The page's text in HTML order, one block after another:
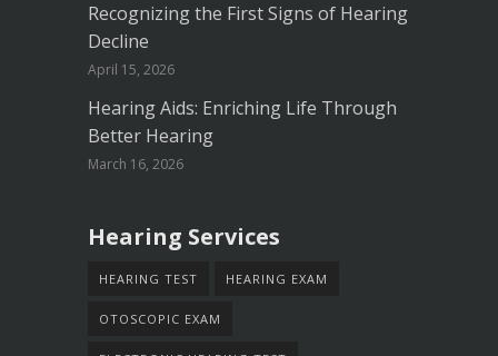
Recognizing the First Signs of Hearing
Decline
April 15, 2026
Hearing Aids: Enriching Life Through
Better Hearing
March 16, 2026
Hearing Services
HEARING TEST HEARING EXAM
OTOSCOPIC EXAM